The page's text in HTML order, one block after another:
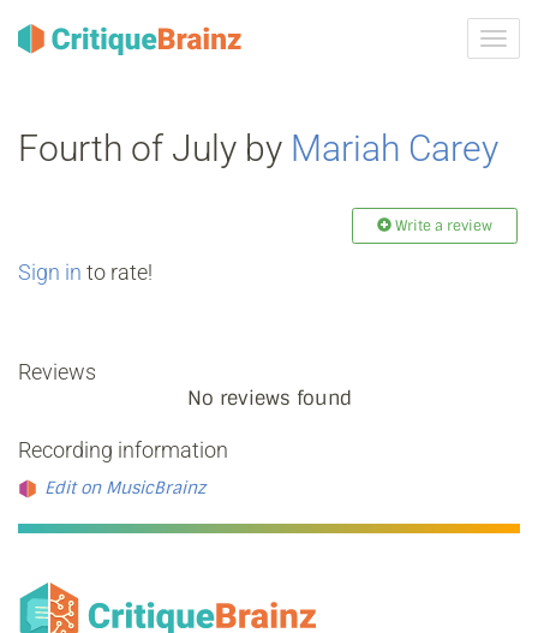
Fourth of July by Mariah Carey
Write a review
Sign in to rate!
Reviews
No reviews found
Recording information
Edit on MusicBrainz